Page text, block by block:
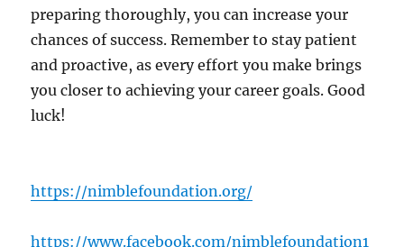
preparing thoroughly, you can increase your
chances of success. Remember to stay patient
and proactive, as every effort you make brings
you closer to achieving your career goals. Good
luck!
https://nimblefoundation.org/
https://www.facebook.com/nimblefoundation1